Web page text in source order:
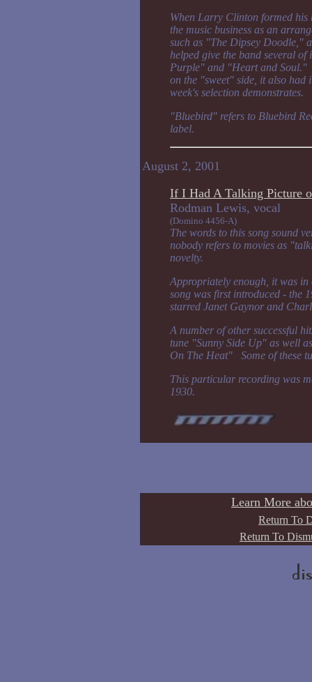
When Larry Clinton formed
the music business as an
such as "The Dipsey Doodle,"
helped give the band several
Purple" and "Heart and Soul."
on the "sweet" side, it also had
week's selection demonstrates.
"Bluebird" refers to Bluebird
label.
August 2, 2001
If I Had A Talking Picture
Rodman Lewis,
(Domino 4456-A)
The words to this song sound
nobody refers to movies as
novelty.
Appropriately enough, it was in
song was first introduced - the
starred Janet Gaynor and
A number of other successful
tune "Sunny Side Up" as well
On The Heat" Some of these
This particular recording was
1930.
Learn More
Return To
Return To